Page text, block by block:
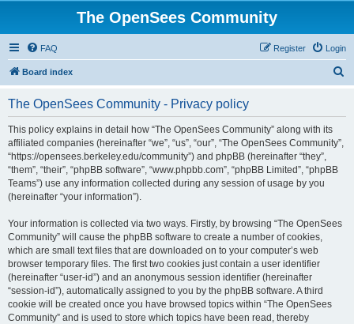
The OpenSees Community
FAQ Login
Register
Board index
The OpenSees Community - Privacy policy
This policy explains in detail how “The OpenSees Community” along with its
affiliated companies (hereinafter “we”, “us”, “our”, “The OpenSees Community”,
“https://opensees.berkeley.edu/community”) and phpBB (hereinafter “they”,
“them”, “their”, “phpBB software”, “www.phpbb.com”, “phpBB Limited”, “phpBB
Teams”) use any information collected during any session of usage by you
(hereinafter “your information”).
Your information is collected via two ways. Firstly, by browsing “The OpenSees
Community” will cause the phpBB software to create a number of cookies,
which are small text files that are downloaded on to your computer’s web
browser temporary files. The first two cookies just contain a user identifier
(hereinafter “user-id”) and an anonymous session identifier (hereinafter
“session-id”), automatically assigned to you by the phpBB software. A third
cookie will be created once you have browsed topics within “The OpenSees
Community” and is used to store which topics have been read, thereby